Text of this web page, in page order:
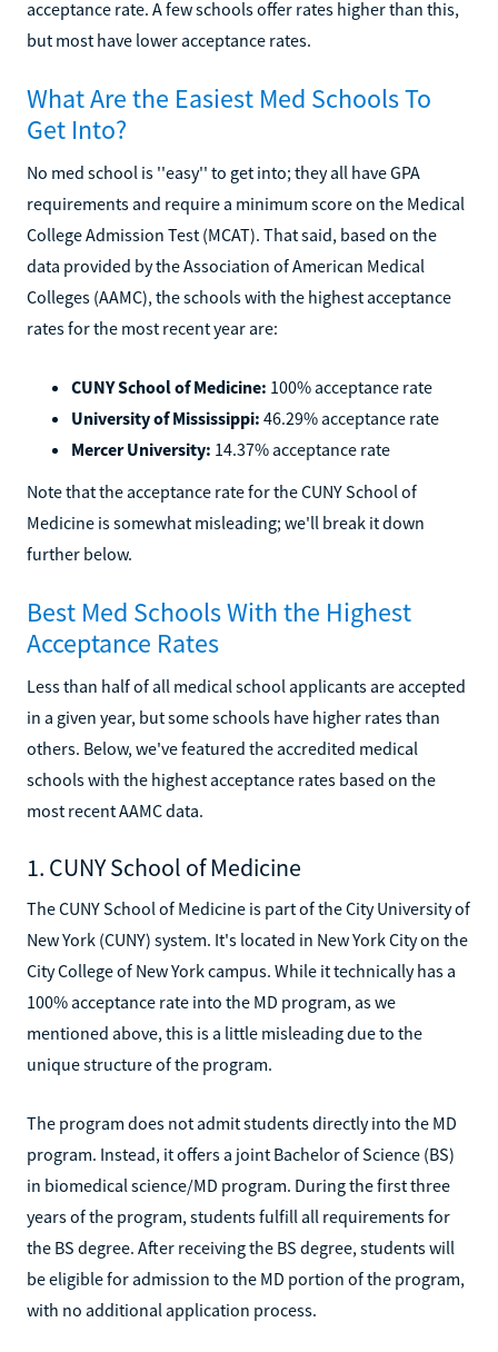
acceptance rate. A few schools offer rates higher than this,
but most have lower acceptance rates.
What Are the Easiest Med Schools To
Get Into?
No med school is ''easy'' to get into; they all have GPA
requirements and require a minimum score on the Medical
College Admission Test (MCAT). That said, based on the
data provided by the Association of American Medical
Colleges (AAMC), the schools with the highest acceptance
rates for the most recent year are:
CUNY School of Medicine: 100% acceptance rate
University of Mississippi: 46.29% acceptance rate
Mercer University: 14.37% acceptance rate
Note that the acceptance rate for the CUNY School of
Medicine is somewhat misleading; we'll break it down
further below.
Best Med Schools With the Highest
Acceptance Rates
Less than half of all medical school applicants are accepted
in a given year, but some schools have higher rates than
others. Below, we've featured the accredited medical
schools with the highest acceptance rates based on the
most recent AAMC data.
1. CUNY School of Medicine
The CUNY School of Medicine is part of the City University of
New York (CUNY) system. It's located in New York City on the
City College of New York campus. While it technically has a
100% acceptance rate into the MD program, as we
mentioned above, this is a little misleading due to the
unique structure of the program.
The program does not admit students directly into the MD
program. Instead, it offers a joint Bachelor of Science (BS)
in biomedical science/MD program. During the first three
years of the program, students fulfill all requirements for
the BS degree. After receiving the BS degree, students will
be eligible for admission to the MD portion of the program,
with no additional application process.